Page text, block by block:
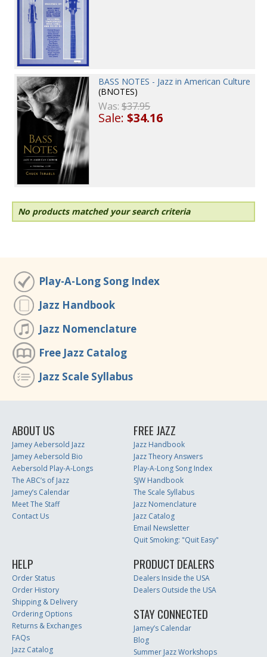
BASS NOTES - Jazz in American Culture
(BNOTES)
Was:$37.95
Sale:$34.16
No products matched your search criteria
Play-A-Long Song Index
Jazz Handbook
Jazz Nomenclature
Free Jazz Catalog
Jazz Scale Syllabus
ABOUT US
Jamey Aebersold Jazz
Jamey Aebersold Bio
Aebersold Play-A-Longs
The ABC’s of Jazz
Jamey’s Calendar
Meet The Staff
Contact Us
FREE JAZZ
Jazz Handbook
Jazz Theory Answers
Play-A-Long Song Index
SJW Handbook
The Scale Syllabus
Jazz Nomenclature
Jazz Catalog
Email Newsletter
Quit Smoking: "Quit Easy"
HELP
Order Status
Order History
Shipping & Delivery
Ordering Options
Returns & Exchanges
FAQs
Jazz Catalog
PRODUCT DEALERS
Dealers Inside the USA
Dealers Outside the USA
STAY CONNECTED
Jamey’s Calendar
Blog
Summer Jazz Workshops